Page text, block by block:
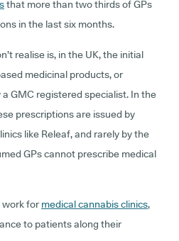
that more than two thirds of GPs
in the last six months.
realise is, in the UK, the initial
medicinal products, or
GMC registered specialist. In the
prescriptions are issued by
like Releaf, and rarely by the
GPs cannot prescribe medical
work for medical cannabis clinics,
to patients along their